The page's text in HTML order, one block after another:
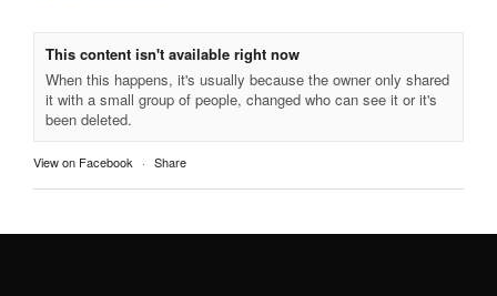
This content isn't available right now
When this happens, it's usually because the owner only shared
it with a small group of people, changed who can see it or it's
been deleted.
View on Facebook · Share